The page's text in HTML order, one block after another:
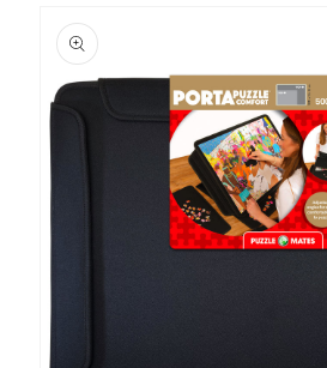
product
information